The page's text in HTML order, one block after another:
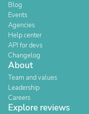
Blog
Events
Agencies
Help center
API for devs
Changelog
About
Team and values
Leadership
Careers
Explore reviews